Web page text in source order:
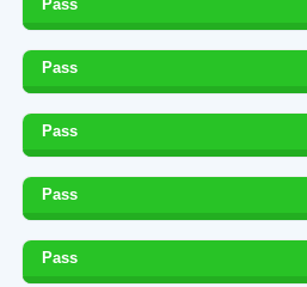
Pass
Pass
Pass
Pass
Pass